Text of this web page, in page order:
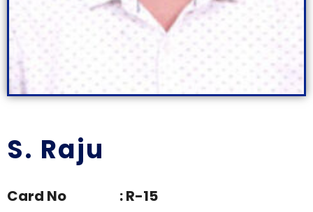
S. Raju
Card No : R-15